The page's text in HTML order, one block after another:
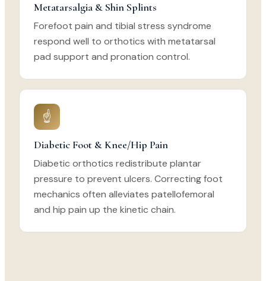
Metatarsalgia & Shin Splints
Forefoot pain and tibial stress syndrome
respond well to orthotics with metatarsal
pad support and pronation control.
☝
Diabetic Foot & Knee/Hip Pain
Diabetic orthotics redistribute plantar
pressure to prevent ulcers. Correcting foot
mechanics often alleviates patellofemoral
and hip pain up the kinetic chain.